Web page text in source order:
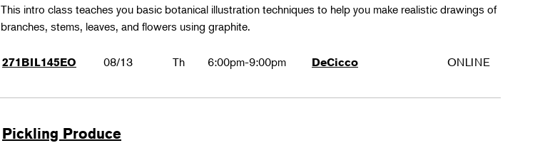
This intro class teaches you basic botanical illustration techniques to help you make realistic drawings of
branches, stems, leaves, and flowers using graphite.
271BIL145EO 08/13 Th 6:00pm-9:00pm DeCicco ONLINE
Pickling Produce